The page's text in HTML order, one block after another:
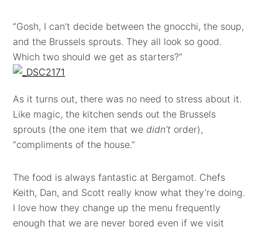
“Gosh, I can’t decide between the gnocchi, the soup,
and the Brussels sprouts. They all look so good.
Which two should we get as starters?”
As it turns out, there was no need to stress about it.
Like magic, the kitchen sends out the Brussels
sprouts (the one item that wedidn’t order),
“compliments of the house.”
The food is always fantastic at Bergamot. Chefs
Keith, Dan, and Scott really know what they’re doing.
I love how they change up the menu frequently
enough that we are never bored even if we visit